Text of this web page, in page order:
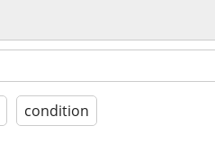
condition